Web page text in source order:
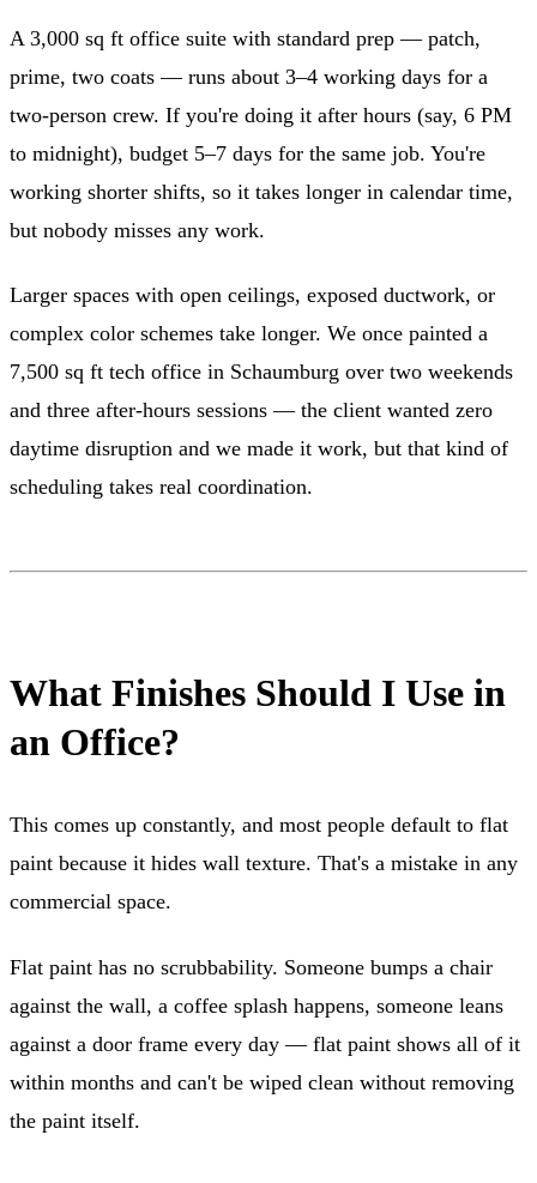
A 3,000 sq ft office suite with standard prep — patch,
prime, two coats — runs about 3–4 working days for a
two-person crew. If you're doing it after hours (say, 6 PM
to midnight), budget 5–7 days for the same job. You're
working shorter shifts, so it takes longer in calendar time,
but nobody misses any work.
Larger spaces with open ceilings, exposed ductwork, or
complex color schemes take longer. We once painted a
7,500 sq ft tech office in Schaumburg over two weekends
and three after-hours sessions — the client wanted zero
daytime disruption and we made it work, but that kind of
scheduling takes real coordination.
What Finishes Should I Use in
an Office?
This comes up constantly, and most people default to flat
paint because it hides wall texture. That's a mistake in any
commercial space.
Flat paint has no scrubbability. Someone bumps a chair
against the wall, a coffee splash happens, someone leans
against a door frame every day — flat paint shows all of it
within months and can't be wiped clean without removing
the paint itself.